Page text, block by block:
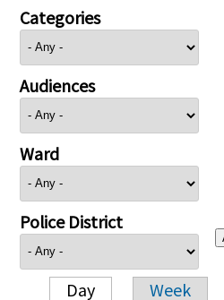
Categories
Audiences
Ward
Police District
Day Week